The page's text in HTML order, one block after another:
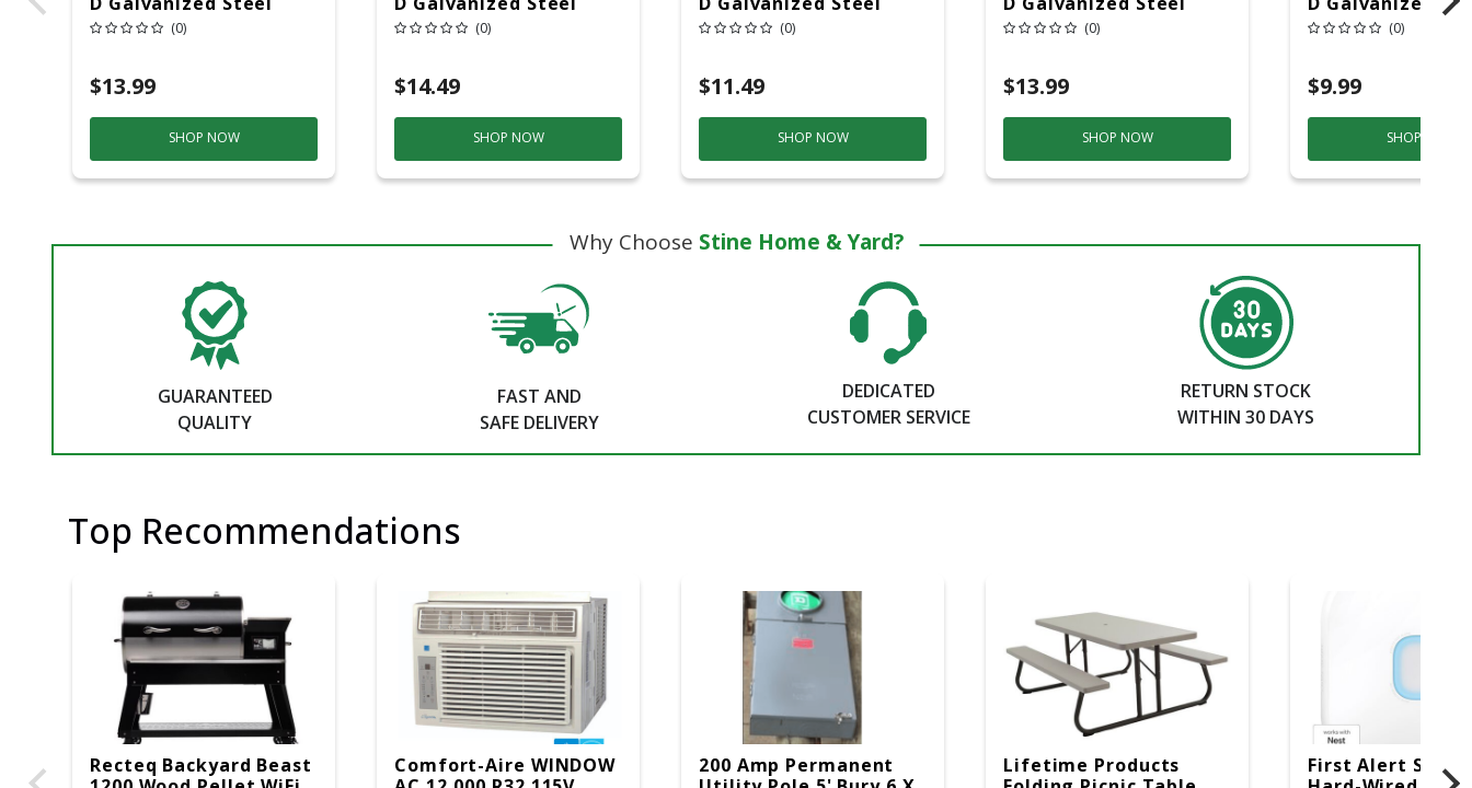
Furnace Pipe Reducer
(0)
$13.99
SHOP NOW
Furnace Pipe Reducer
(0)
$14.49
SHOP NOW
Furnace Pipe Reducer
(0)
$11.49
SHOP NOW
Furnace Pipe Reducer
(0)
$13.99
SHOP NOW
Furnace Pipe
(0)
$9.99
SHOP NOW
Why Choose Stine Home & Yard?
GUARANTEED
QUALITY
FAST AND
SAFE DELIVERY
DEDICATED
CUSTOMER SERVICE
RETURN STOCK
WITHIN 30 DAYS
Top Recommendations
Recteq Backyard Beast
Comfort-Aire WINDOW
200 Amp Permanent
Lifetime Products
First Alert SC5